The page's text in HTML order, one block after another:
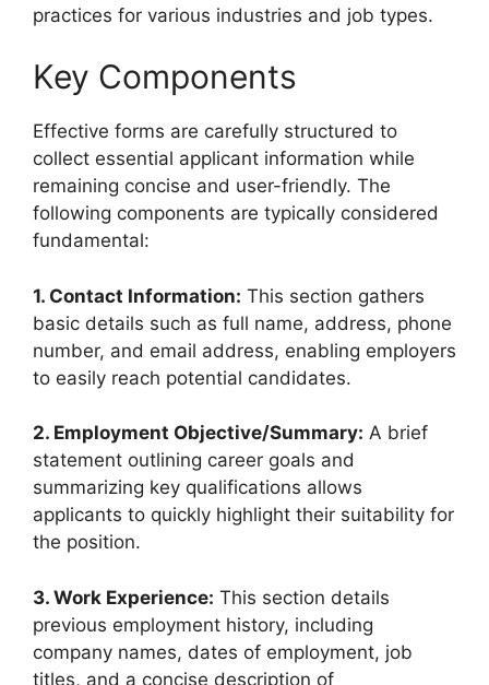
practices for various industries and job types.
Key Components
Effective forms are carefully structured to
collect essential applicant information while
remaining concise and user-friendly. The
following components are typically considered
fundamental:
1. Contact Information: This section gathers
basic details such as full name, address, phone
number, and email address, enabling employers
to easily reach potential candidates.
2. Employment Objective/Summary: A brief
statement outlining career goals and
summarizing key qualifications allows
applicants to quickly highlight their suitability for
the position.
3. Work Experience: This section details
previous employment history, including
company names, dates of employment, job
titles, and a concise description of